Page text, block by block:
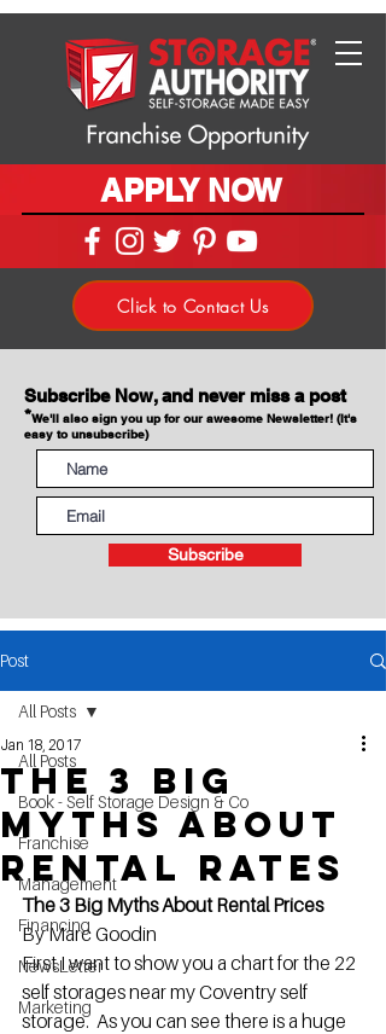
APPLY NOW
Click to Contact Us
Subscribe Now, and never miss a post
*We'll also sign you up for our awesome Newsletter! (It's
easy to unsubscribe)
Subscribe
Post
All Posts
Book - Self Storage Design & Co
Franchise
Management
Financing
NewsLetter
Marketing
All Posts
The 3 Big
Myths About
Rental Rates
Jan 18, 2017
The 3 Big Myths About Rental Prices
By Marc Goodin
First I want to show you a chart for the 22
self storages near my Coventry self
storage.  As you can see there is a huge